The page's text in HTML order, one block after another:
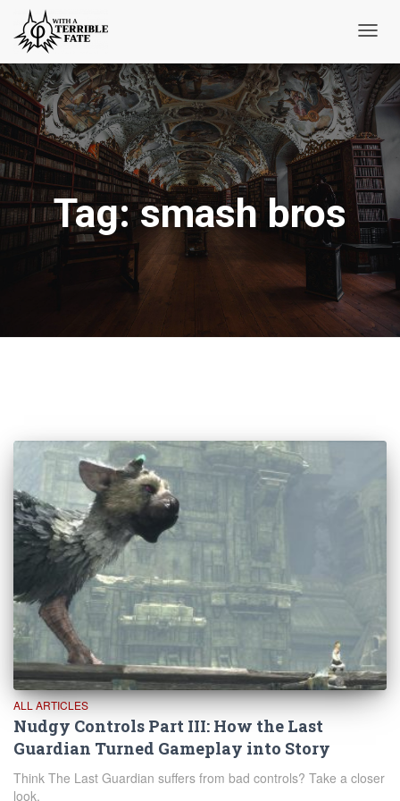
Tag:smash bros
ALL ARTICLES
Nudgy Controls Part III: How the Last
Guardian Turned Gameplay into Story
Think The Last Guardian suffers from bad controls? Take a closer
look.